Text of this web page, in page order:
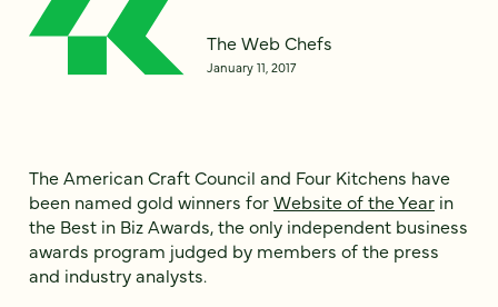
The Web Chefs
January 11, 2017
The American Craft Council and Four Kitchens have
been named gold winners forWebsite of the Year in
the Best in Biz Awards, the only independent business
awards program judged by members of the press
and industry analysts.